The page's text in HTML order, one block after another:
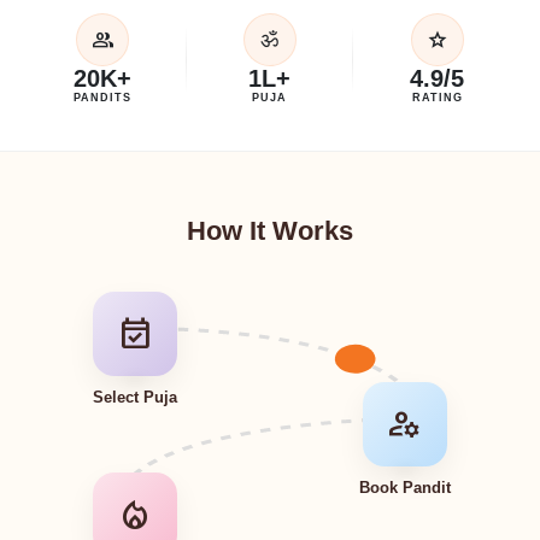
group
20K+
PANDITS
ॐ
1L+
PUJA
star
4.9/5
RATING
How It Works
event_available
Select Puja
manage_accounts
Book Pandit
local_fire_department